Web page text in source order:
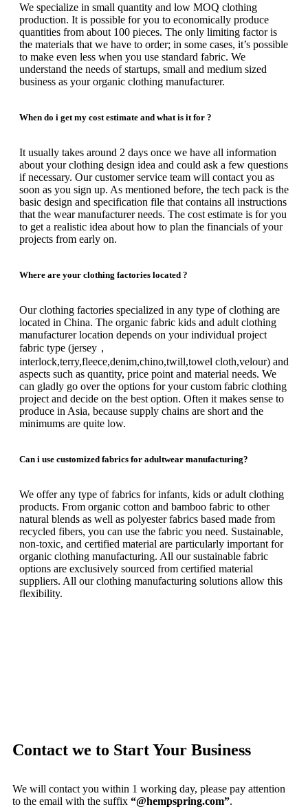
We specialize in small quantity and low MOQ clothing
production. It is possible for you to economically produce
quantities from about 100 pieces. The only limiting factor is
the materials that we have to order; in some cases, it’s possible
to make even less when you use standard fabric. We
understand the needs of startups, small and medium sized
business as your organic clothing manufacturer.
When do i get my cost estimate and what is it for ?
It usually takes around 2 days once we have all information
about your clothing design idea and could ask a few questions
if necessary. Our customer service team will contact you as
soon as you sign up. As mentioned before, the tech pack is the
basic design and specification file that contains all instructions
that the wear manufacturer needs. The cost estimate is for you
to get a realistic idea about how to plan the financials of your
projects from early on.
Where are your clothing factories located ?
Our clothing factories specialized in any type of clothing are
located in China. The organic fabric kids and adult clothing
manufacturer location depends on your individual project
fabric type (jersey，
interlock,terry,fleece,denim,chino,twill,towel cloth,velour) and
aspects such as quantity, price point and material needs. We
can gladly go over the options for your custom fabric clothing
project and decide on the best option. Often it makes sense to
produce in Asia, because supply chains are short and the
minimums are quite low.
Can i use customized fabrics for adultwear manufacturing?
We offer any type of fabrics for infants, kids or adult clothing
products. From organic cotton and bamboo fabric to other
natural blends as well as polyester fabrics based made from
recycled fibers, you can use the fabric you need. Sustainable,
non-toxic, and certified material are particularly important for
organic clothing manufacturing. All our sustainable fabric
options are exclusively sourced from certified material
suppliers. All our clothing manufacturing solutions allow this
flexibility.
Contact we to Start Your Business
We will contact you within 1 working day, please pay attention
to the email with the suffix “@hempspring.com”.